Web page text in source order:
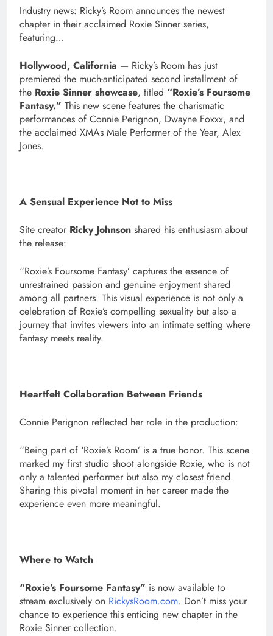
Industry news: Ricky’s Room announces the newest
chapter in their acclaimed Roxie Sinner series,
featuring…
Hollywood, California — Ricky’s Room has just
premiered the much-anticipated second installment of
the Roxie Sinner showcase, titled “Roxie’s Foursome
Fantasy.” This new scene features the charismatic
performances of Connie Perignon, Dwayne Foxxx, and
the acclaimed XMAs Male Performer of the Year, Alex
Jones.
A Sensual Experience Not to Miss
Site creator Ricky Johnson shared his enthusiasm about
the release:
“Roxie’s Foursome Fantasy’ captures the essence of
unrestrained passion and genuine enjoyment shared
among all partners. This visual experience is not only a
celebration of Roxie’s compelling sexuality but also a
journey that invites viewers into an intimate setting where
fantasy meets reality.
Heartfelt Collaboration Between Friends
Connie Perignon reflected her role in the production:
“Being part of ‘Roxie’s Room’ is a true honor. This scene
marked my first studio shoot alongside Roxie, who is not
only a talented performer but also my closest friend.
Sharing this pivotal moment in her career made the
experience even more meaningful.
Where to Watch
“Roxie’s Foursome Fantasy” is now available to
stream exclusively on RickysRoom.com. Don’t miss your
chance to experience this enticing new chapter in the
Roxie Sinner collection.